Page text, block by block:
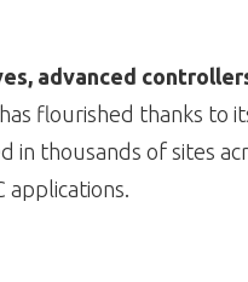
advanced
flourished thanks to
in thousands of sites